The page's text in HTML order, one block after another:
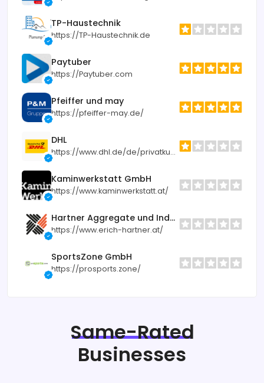
TP-Haustechnik
https://TP-Haustechnik.de
Paytuber
https://Paytuber.com
Pfeiffer und may
https://pfeiffer-may.de/
DHL
https://www.dhl.de/de/privatkunden.html
Kaminwerkstatt GmbH
https://www.kaminwerkstatt.at/
Hartner Aggregate und Industrietechnik
https://www.erich-hartner.at/
SportsZone GmbH
https://prosports.zone/
Same-Rated
Businesses